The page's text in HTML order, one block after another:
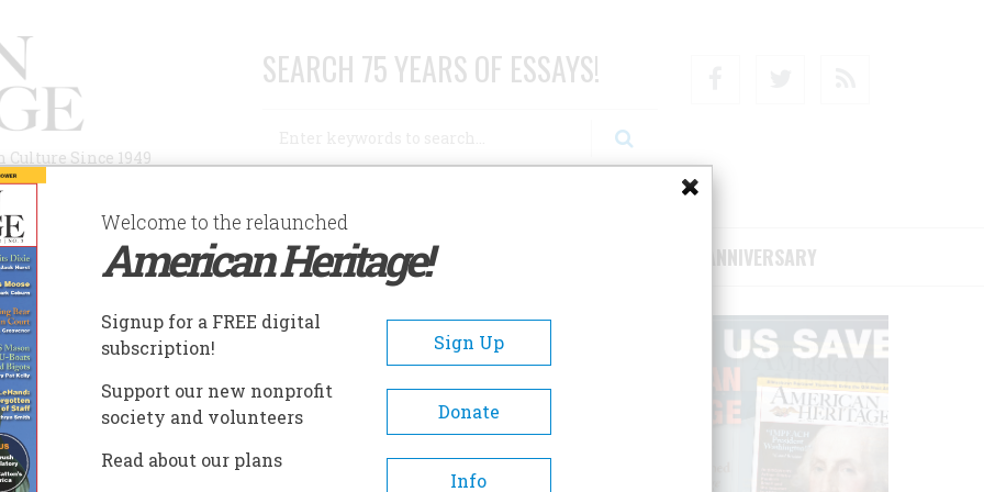
Since 1949
SEARCH 75 YEARS OF ESSAYS!
AUTHORS HISTORIC SITES ABOUT SUBSCRIBE/SUPPORT 75TH ANNIVERSARY
SITES
Sites
Rotating exhibits display
Welcome to the relaunched
American Heritage!
Signup for a FREE digital
subscription!
Sign Up
Support our new nonprofit
society and volunteers
Donate
Read about our plans
Info